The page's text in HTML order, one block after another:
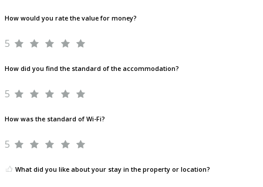
How would you rate the value for money?
5
How did you find the standard of the accommodation?
5
How was the standard of Wi-Fi?
5
What did you like about your stay in the property or location?